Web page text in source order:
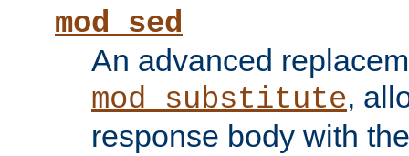
mod_sed
An advanced
mod_substitute,
response body with